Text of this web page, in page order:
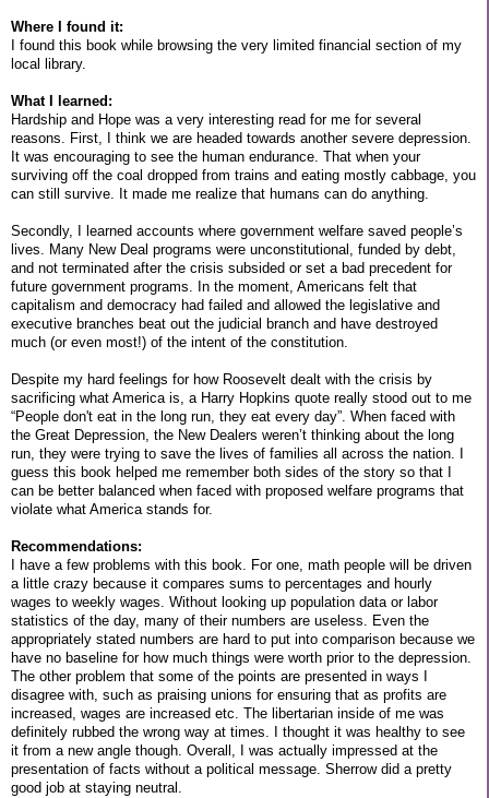
Where I found it:
I found this book while browsing the very limited financial section of my
local library.
What I learned:
Hardship and Hope was a very interesting read for me for several
reasons. First, I think we are headed towards another severe depression.
It was encouraging to see the human endurance. That when your
surviving off the coal dropped from trains and eating mostly cabbage, you
can still survive. It made me realize that humans can do anything.
Secondly, I learned accounts where government welfare saved people’s
lives. Many New Deal programs were unconstitutional, funded by debt,
and not terminated after the crisis subsided or set a bad precedent for
future government programs. In the moment, Americans felt that
capitalism and democracy had failed and allowed the legislative and
executive branches beat out the judicial branch and have destroyed
much (or even most!) of the intent of the constitution.
Despite my hard feelings for how Roosevelt dealt with the crisis by
sacrificing what America is, a Harry Hopkins quote really stood out to me
“People don't eat in the long run, they eat every day”. When faced with
the Great Depression, the New Dealers weren’t thinking about the long
run, they were trying to save the lives of families all across the nation. I
guess this book helped me remember both sides of the story so that I
can be better balanced when faced with proposed welfare programs that
violate what America stands for.
Recommendations:
I have a few problems with this book. For one, math people will be driven
a little crazy because it compares sums to percentages and hourly
wages to weekly wages. Without looking up population data or labor
statistics of the day, many of their numbers are useless. Even the
appropriately stated numbers are hard to put into comparison because we
have no baseline for how much things were worth prior to the depression.
The other problem that some of the points are presented in ways I
disagree with, such as praising unions for ensuring that as profits are
increased, wages are increased etc. The libertarian inside of me was
definitely rubbed the wrong way at times. I thought it was healthy to see
it from a new angle though. Overall, I was actually impressed at the
presentation of facts without a political message. Sherrow did a pretty
good job at staying neutral.